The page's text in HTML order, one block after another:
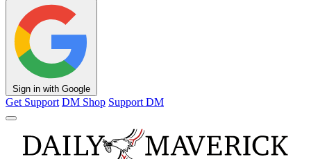
Sign in with Google
Get Support DM Shop Support DM